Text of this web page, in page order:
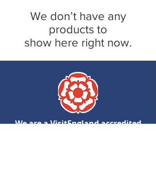
We don’t have any
products to
show here right now.
We are a VisitEngland accredited